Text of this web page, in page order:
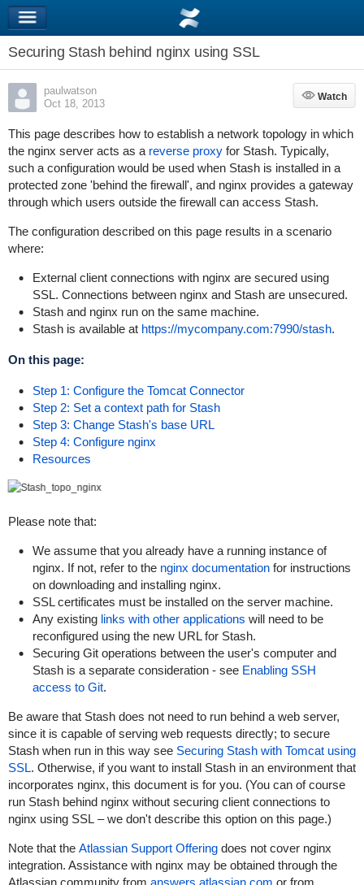
Securing Stash behind nginx using SSL
paulwatson
Oct 18, 2013
Watch
Watch
This page describes how to establish a network topology in which
the nginx server acts as a reverse proxyfor Stash. Typically,
such a configuration would be used when Stash is installed in a
protected zone 'behind the firewall', and nginx provides a gateway
through which users outside the firewall can access Stash.
The configuration described on this page results in a scenario
where:
External client connections with nginx are secured using
SSL. Connections between nginx and Stash are unsecured.
Stash and nginx run on the same machine.
Stash is available at https://mycompany.com:7990/stash.
On this page:
Step 1: Configure the Tomcat Connector
Step 2: Set a context path for Stash
Step 3: Change Stash's base URL
Step 4: Configure nginx
Resources
Please note that:
We assume that you already have a running instance of
nginx. If not, refer to the nginx documentationfor instructions
on downloading and installing nginx.
SSL certificates must be installed on the server machine.
Any existing links with other applications will need to be
reconfigured using the new URL for Stash.
Securing Git operations between the user's computer and
Stash is a separate consideration - see Enabling SSH
access to Git.
Be aware that Stash does not need to run behind a web server,
since it is capable of serving web requests directly; to secure
Stash when run in this way see Securing Stash with Tomcat using
SSL. Otherwise, if you want to install Stash in an environment that
incorporates nginx, this document is for you. (You can of course
run Stash behind nginx without securing client connections to
nginx using SSL – we don't describe this option on this page.)
Note that the Atlassian Support Offeringdoes not cover nginx
integration. Assistance with nginx may be obtained through the
Atlassian community from answers.atlassian.com or from